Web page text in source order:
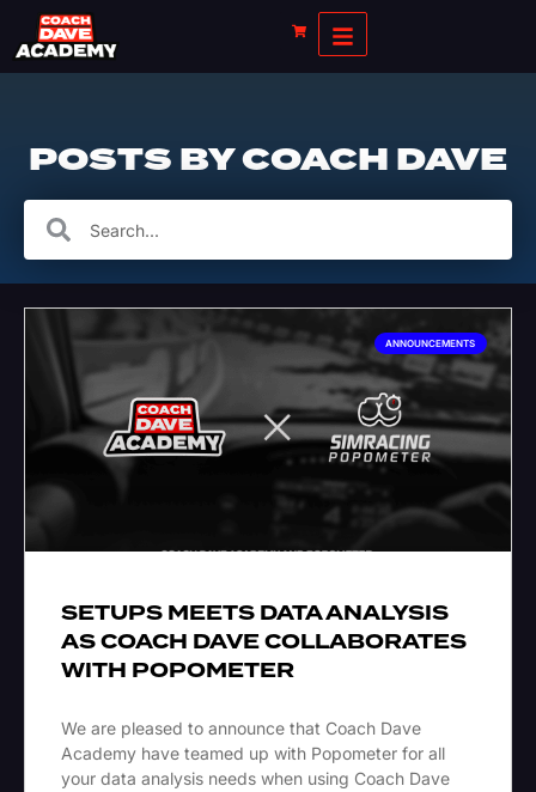
POSTS BYCOACH DAVE
ANNOUNCEMENTS
SETUPS MEETS DATA ANALYSIS
AS COACH DAVE COLLABORATES
WITH POPOMETER
We are pleased to announce that Coach Dave
Academy have teamed up with Popometer for all
your data analysis needs when using Coach Dave